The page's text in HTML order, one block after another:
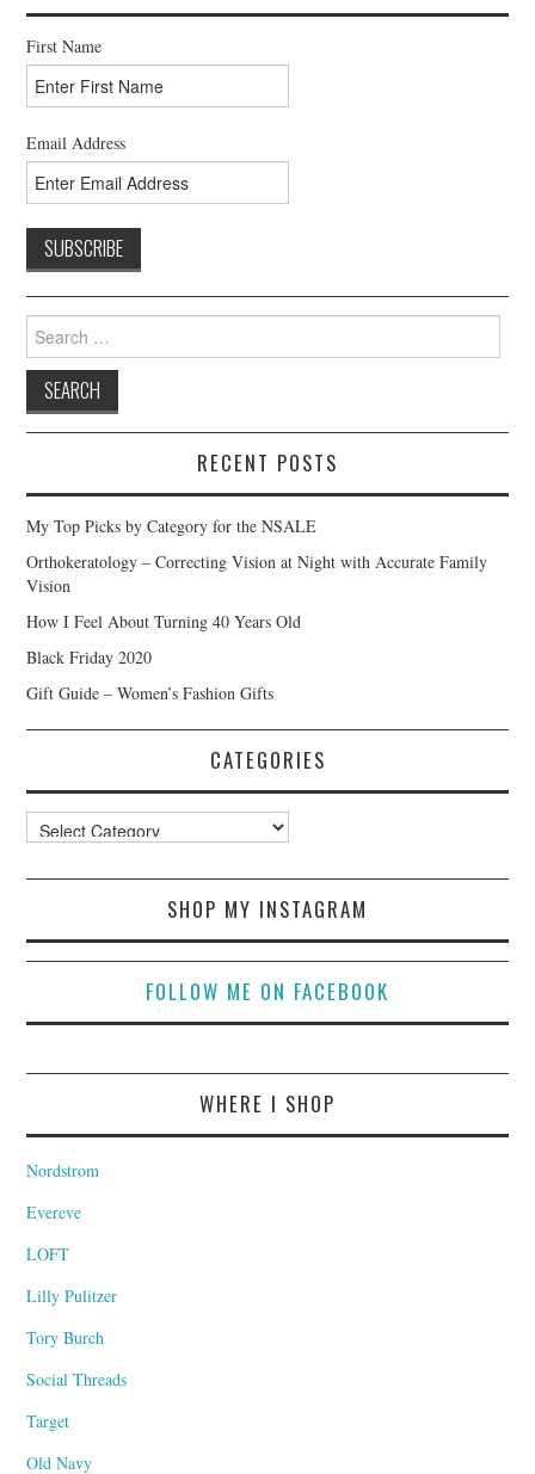
First Name
Email Address
Search
for:
RECENT POSTS
My Top Picks by Category for the NSALE
Orthokeratology – Correcting Vision at Night with Accurate Family
Vision
How I Feel About Turning 40 Years Old
Black Friday 2020
Gift Guide – Women’s Fashion Gifts
CATEGORIES
Categories
SHOP MY INSTAGRAM
FOLLOW ME ON FACEBOOK
WHERE I SHOP
Nordstrom
Evereve
LOFT
Lilly Pulitzer
Tory Burch
Social Threads
Target
Old Navy